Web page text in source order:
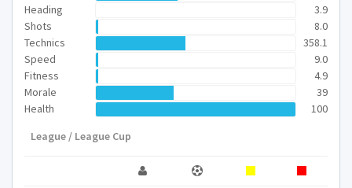
Heading
3.9
Shots
8.0
Technics
358.1
Speed
9.0
Fitness
4.9
Morale
39
Health
100
League / League Cup